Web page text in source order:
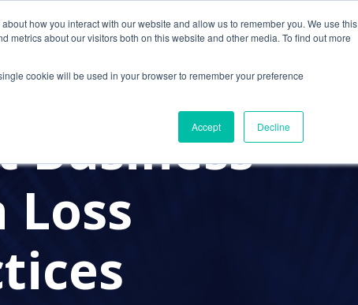
how you interact with our website and allow us to remember you. We use this
about our visitors both on this website and other media. To find out more
cookie will be used in your browser to remember your preference
Accept Decline
Solutions Resources About Us
Business
Loss